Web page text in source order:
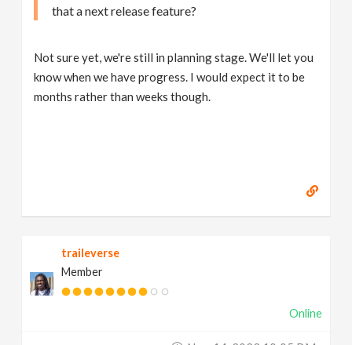
that a next release feature?
Not sure yet, we're still in planning stage. We'll let you
know when we have progress. I would expect it to be
months rather than weeks though.
traileverse
Member
Online